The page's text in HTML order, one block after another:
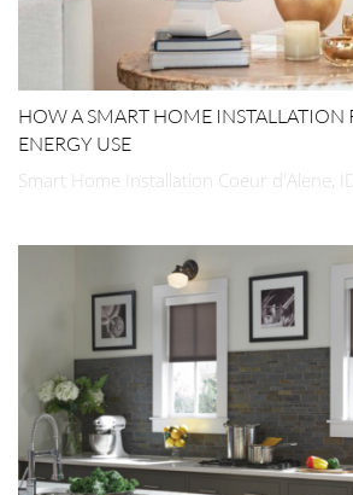
HOW A SMART HOME INSTALLATION
ENERGY USE
Smart Home Installation Coeur d'Alene,